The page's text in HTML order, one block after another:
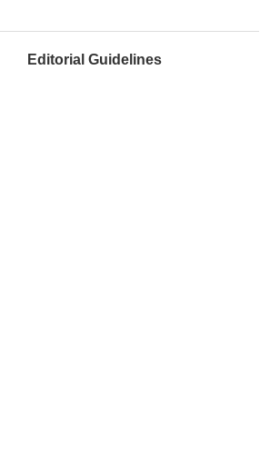
Editorial Guidelines